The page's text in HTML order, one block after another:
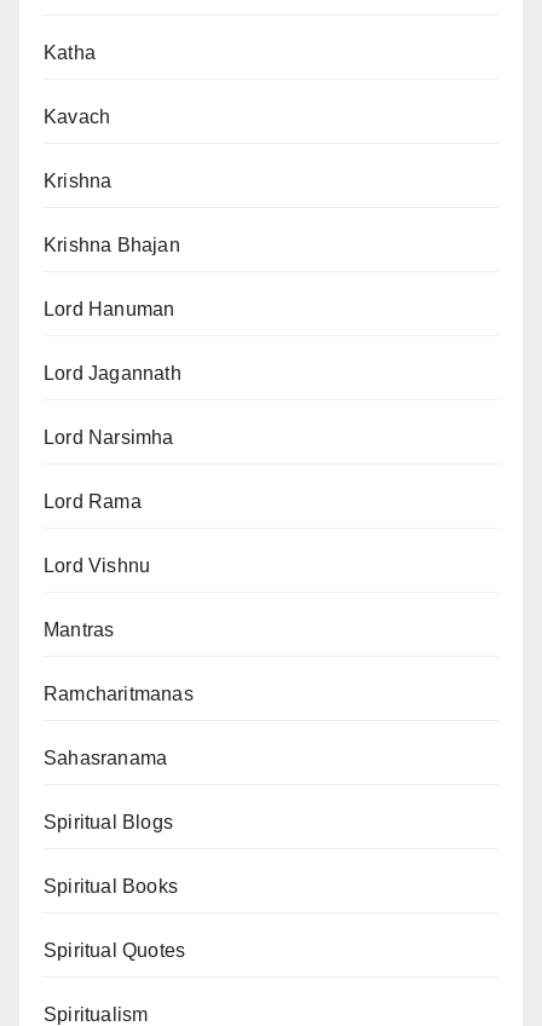
Katha
Kavach
Krishna
Krishna Bhajan
Lord Hanuman
Lord Jagannath
Lord Narsimha
Lord Rama
Lord Vishnu
Mantras
Ramcharitmanas
Sahasranama
Spiritual Blogs
Spiritual Books
Spiritual Quotes
Spiritualism